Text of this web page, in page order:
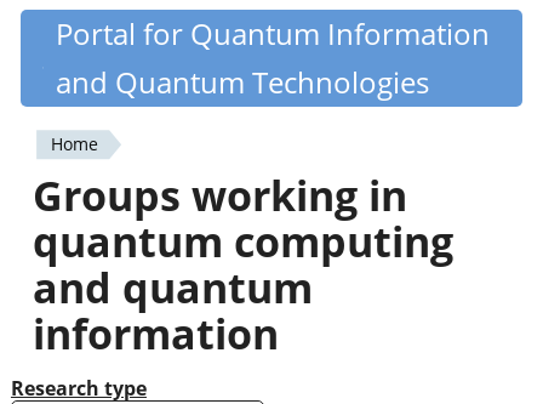
Skip
content
Quantiki
Portal for Quantum Information
and Quantum Technologies
You
are
here
Home
Groups working in
quantum computing
and quantum
information
Research type